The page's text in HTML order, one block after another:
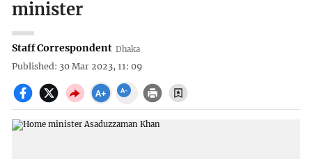
minister
Staff Correspondent Dhaka
Published: 30 Mar 2023, 11: 09